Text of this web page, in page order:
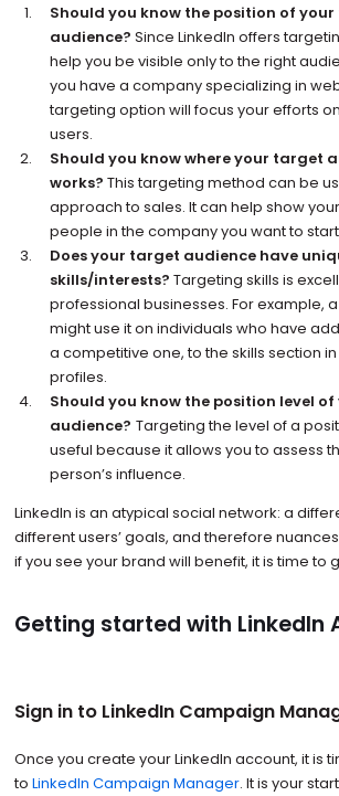
Should you know the position of
audience? Since LinkedIn offers
help you be visible only to the right
you have a company specializing in
targeting option will focus your efforts
users.
Should you know where your target
works? This targeting method can be
approach to sales. It can help show
people in the company you want to
Does your target audience have
skills/interests? Targeting skills is
professional businesses. For example,
might use it on individuals who have
a competitive one, to the skills section in
profiles.
Should you know the position level
audience? Targeting the level of a
useful because it allows you to assess
person’s influence.
LinkedIn is an atypical social network: a
different users’ goals, and therefore
if you see your brand will benefit, it is time to
Getting started with LinkedIn
Sign in to LinkedIn Campaign
Once you create your LinkedIn account, it is
to LinkedIn Campaign Manager. It is your